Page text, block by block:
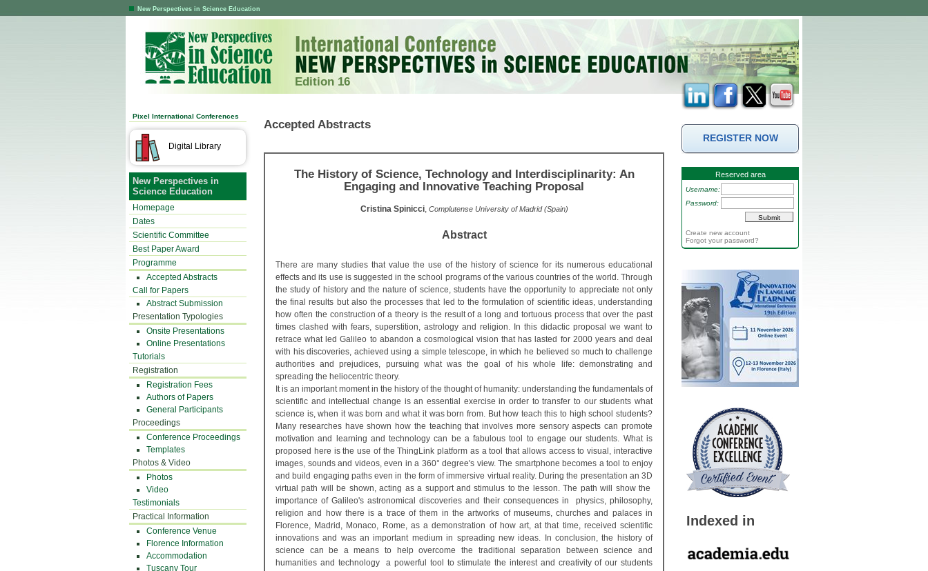
New Perspectives in Science Education
Edition 16
Pixel International Conferences
Digital Library
New Perspectives in
Science Education
Homepage
Dates
Scientific Committee
Best Paper Award
Programme
Accepted Abstracts
Call for Papers
Abstract Submission
Presentation Typologies
Onsite Presentations
Online Presentations
Tutorials
Registration
Registration Fees
Authors of Papers
General Participants
Proceedings
Conference Proceedings
Templates
Photos & Video
Photos
Video
Testimonials
Practical Information
Conference Venue
Florence Information
Accommodation
Tuscany Tour
Accepted Abstracts
The History of Science, Technology and Interdisciplinarity: An
Engaging and Innovative Teaching Proposal
Cristina Spinicci, Complutense University of Madrid (Spain)
Abstract
There are many studies that value the use of the history of science for its numerous educational
effects and its use is suggested in the school programs of the various countries of the world. Through
the study of history and the nature of science, students have the opportunity to appreciate not only
the final results but also the processes that led to the formulation of scientific ideas, understanding
how often the construction of a theory is the result of a long and tortuous process that over the past
times clashed with fears, superstition, astrology and religion. In this didactic proposal we want to
retrace what led Galileo to abandon a cosmological vision that has lasted for 2000 years and deal
with his discoveries, achieved using a simple telescope, in which he believed so much to challenge
authorities and prejudices, pursuing what was the goal of his whole life: demonstrating and
spreading the heliocentric theory.
It is an important moment in the history of the thought of humanity: understanding the fundamentals of
scientific and intellectual change is an essential exercise in order to transfer to our students what
science is, when it was born and what it was born from. But how teach this to high school students?
Many researches have shown how the teaching that involves more sensory aspects can promote
motivation and learning and technology can be a fabulous tool to engage our students. What is
proposed here is the use of the ThingLink platform as a tool that allows access to visual, interactive
images, sounds and videos, even in a 360° degree's view. The smartphone becomes a tool to enjoy
and build engaging paths even in the form of immersive virtual reality. During the presentation an 3D
virtual path will be shown, acting as a support and stimulus to the lesson. The path will show the
importance of Galileo's astronomical discoveries and their consequences in physics, philosophy,
religion and how there is a trace of them in the artworks of museums, churches and palaces in
Florence, Madrid, Monaco, Rome, as a demonstration of how art, at that time, received scientific
innovations and was an important medium in spreading new ideas. In conclusion, the history of
science can be a means to help overcome the traditional separation between science and
humanities and technology a powerful tool to stimulate the interest and creativity of our students
REGISTER NOW
Reserved area
Username:
Password:
Create new account
Forgot your password?
Indexed in